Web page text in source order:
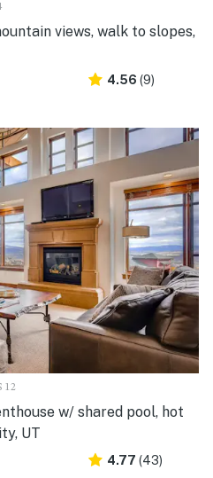
views, walk to slopes,
4.56 (9)
12
w/ shared pool, hot
UT
4.77 (43)